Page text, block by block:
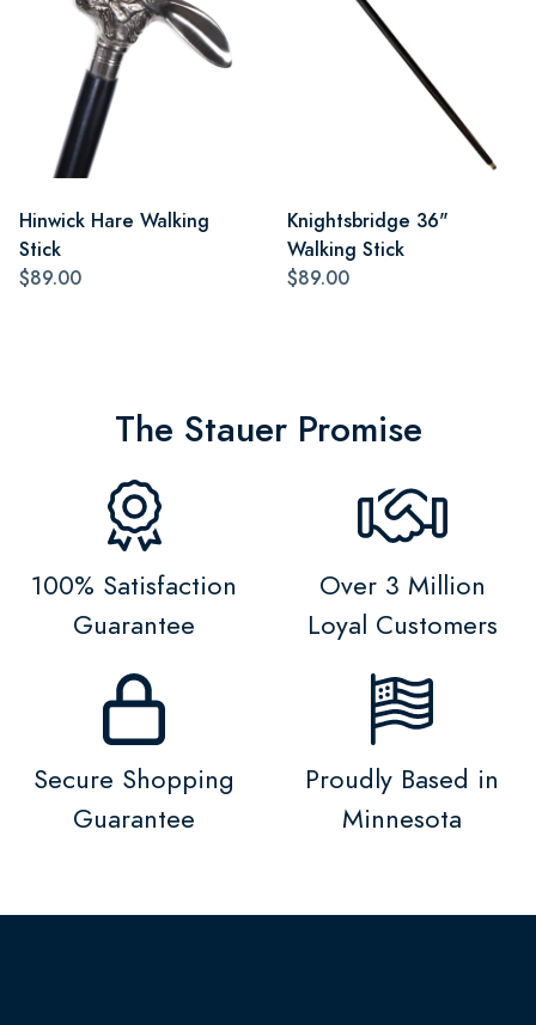
Hinwick Hare Walking
Stick
$89.00
Knightsbridge 36"
Walking Stick
$89.00
The Stauer Promise
100% Satisfaction
Guarantee
Over 3 Million
Loyal Customers
Secure Shopping
Guarantee
Proudly Based in
Minnesota